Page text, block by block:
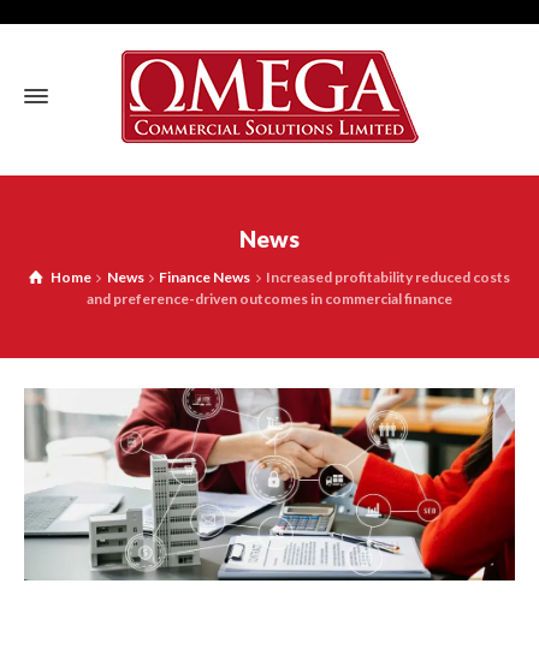
News
Home News Finance News
Increased profitability reduced costs
and preference-driven outcomes in commercial finance